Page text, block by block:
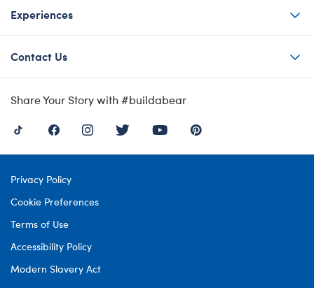
Experiences
Contact Us
Share Your Story with #buildabear
Privacy Policy
Cookie Preferences
Terms of Use
Accessibility Policy
Modern Slavery Act